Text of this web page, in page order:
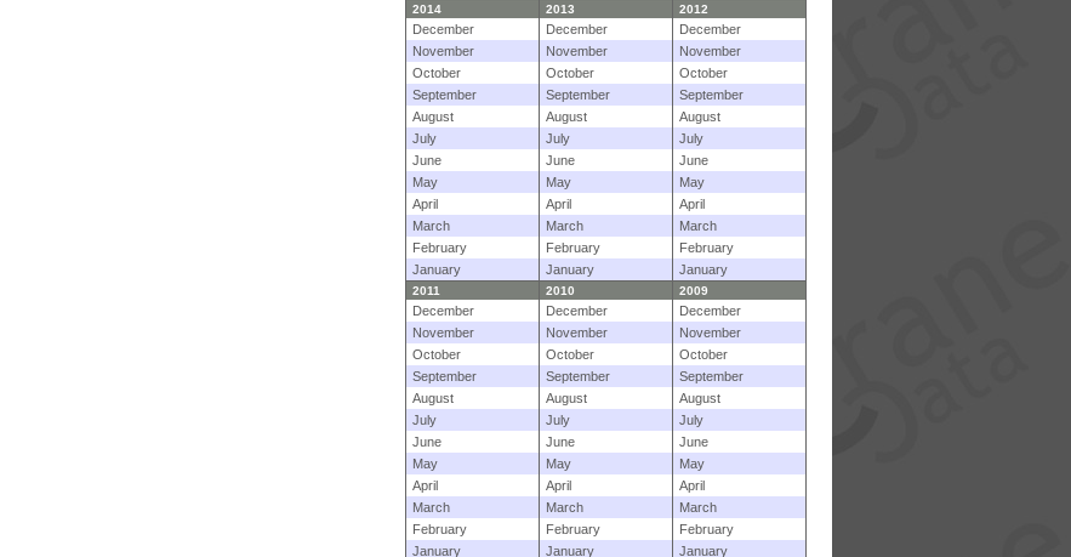
2014 2013 2012
December December
December
November
November
November
October
October
October
September
September
September
August
August
August
July
July
July
June
June
June
May
May
May
April
April
April
March
March
March
February
February
February
January
January January
2011 2010 2009
December December
December
November
November
November
October
October
October
September
September
September
August
August
August
July
July
July
June
June
June
May
May
May
April
April
April
March
March
March
February
February
February
January
January January